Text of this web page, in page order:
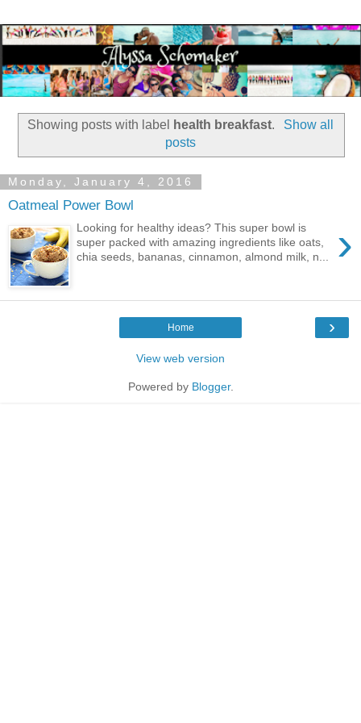
Showing posts with label health breakfast.
Show all
posts
Monday, January 4, 2016
Oatmeal Power Bowl
›
Looking for healthy ideas? This super bowl is
super packed with amazing ingredients like oats,
chia seeds, bananas, cinnamon, almond milk, n...
›
Home
View web version
Powered by Blogger.